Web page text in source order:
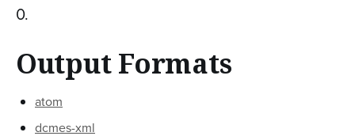
0.
Output Formats
atom
dcmes-xml